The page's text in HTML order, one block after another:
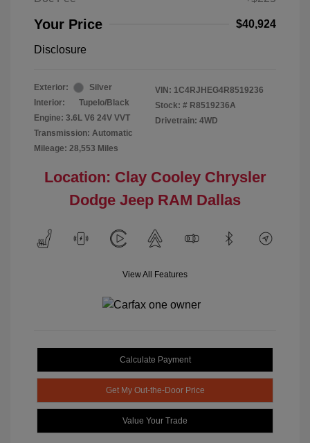
Your Price $40,924
Disclosure
Exterior:
Silver
Interior:
Tupelo/Black
Engine: 3.6L V6 24V VVT
Transmission: Automatic
Mileage: 28,553 Miles
VIN: 1C4RJHEG4R8519236
Stock: # R8519236A
Drivetrain: 4WD
Location: Clay Cooley Chrysler
Dodge Jeep RAM Dallas
View All Features
Calculate Payment
Get My Out-the-Door Price
Value Your Trade